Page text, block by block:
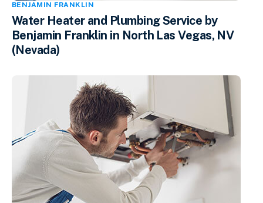
BENJAMIN FRANKLIN
Water Heater and Plumbing Service by
Benjamin Franklin in North Las Vegas, NV
(Nevada)